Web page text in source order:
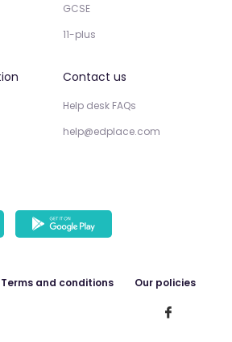
GCSE
11-plus
Contact us
Help desk FAQs
help@edplace.com
Terms and conditions Our policies